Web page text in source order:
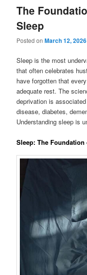
The
Sleep
Posted onMarch 12, 2026
Sleep is the most
that often celebrates
have forgotten that
adequate rest. The
deprivation is
disease, diabetes,
Understanding sleep is
Sleep: The Foundation